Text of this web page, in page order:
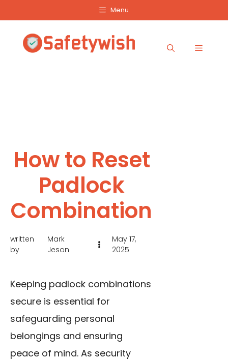
content
Menu
Menu
How to Reset
Padlock
Combination
written
by
Mark
Jeson
May 17,
2025
Keeping padlock combinations
secure is essential for
safeguarding personal
belongings and ensuring
peace of mind. As security